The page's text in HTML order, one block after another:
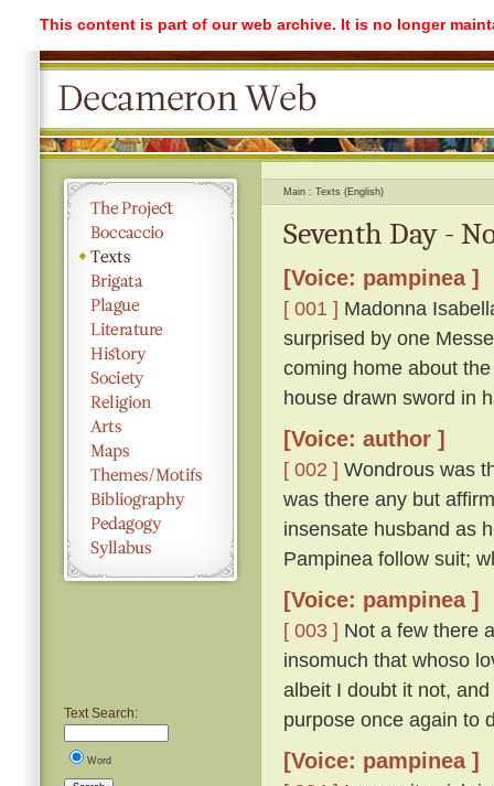
This content is part of our web archive. It is no longer
Text Search:
Word
Main Texts (English)
Seventh Day -
[Voice: pampinea ]
[ 001 ] Madonna
surprised by one
coming home about
house drawn sword in
[Voice: author ]
[ 002 ] Wondrous was
was there any but
insensate husband as
Pampinea follow suit;
[Voice: pampinea ]
[ 003 ] Not a few there
insomuch that whoso
albeit I doubt it not,
purpose once again to
[Voice: pampinea ]